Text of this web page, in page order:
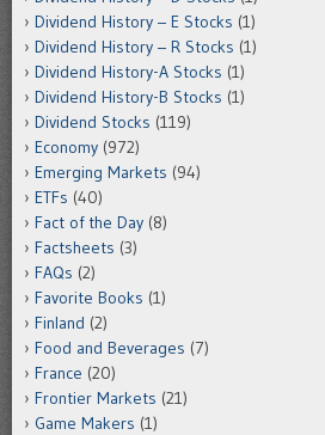
Dividend History – E Stocks (1)
Dividend History – R Stocks (1)
Dividend History-A Stocks (1)
Dividend History-B Stocks (1)
Dividend Stocks (119)
Economy (972)
Emerging Markets (94)
ETFs (40)
Fact of the Day (8)
Factsheets (3)
FAQs (2)
Favorite Books (1)
Finland (2)
Food and Beverages (7)
France (20)
Frontier Markets (21)
Game Makers (1)